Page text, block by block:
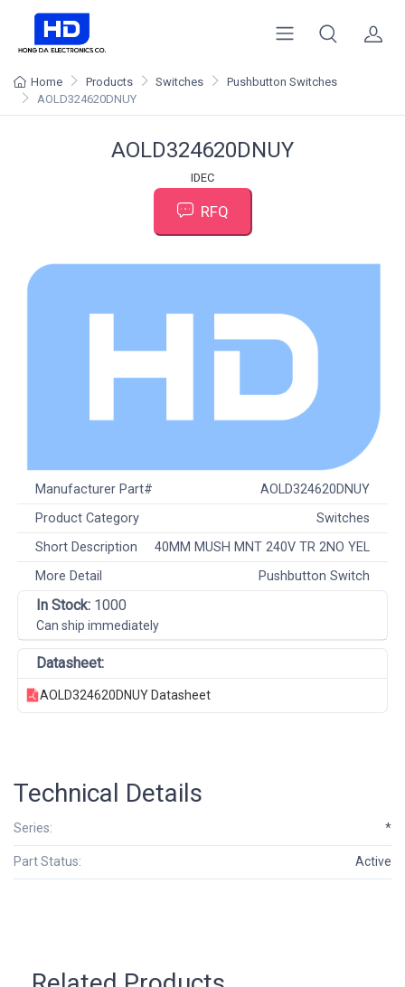
Home Products Switches
Pushbutton Switches
AOLD324620DNUY
AOLD324620DNUY
IDEC
RFQ
Manufacturer Part#
AOLD324620DNUY
Product Category
Switches
Short Description
40MM MUSH MNT 240V TR 2NO YEL
More Detail
Pushbutton Switch
In Stock: 1000
Can ship immediately
Datasheet:
AOLD324620DNUY Datasheet
Technical Details
Series: *
Part Status: Active